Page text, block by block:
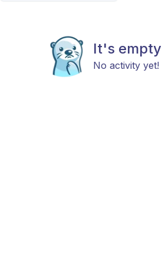
It's empty
No activity yet!